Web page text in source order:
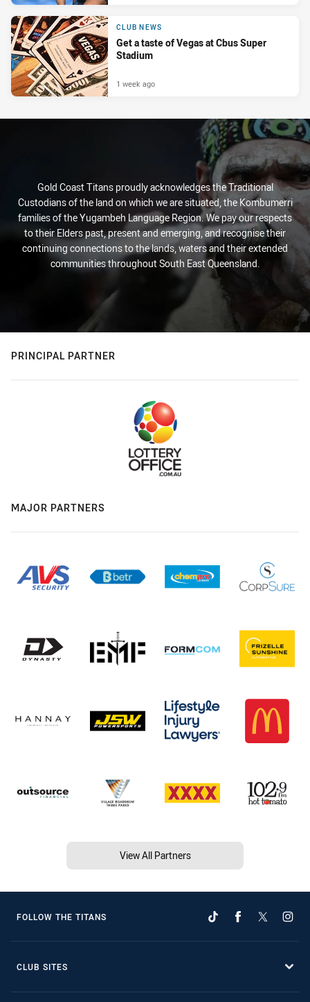
CLUB NEWS
Get a taste of Vegas at Cbus Super
Stadium
1 week ago
Gold Coast Titans proudly acknowledges the Traditional
Custodians of the land on which we are situated, the Kombumerri
families of the Yugambeh Language Region. We pay our respects
to their Elders past, present and emerging, and recognise their
continuing connections to the lands, waters and their extended
communities throughout South East Queensland.
PRINCIPAL PARTNER
MAJOR PARTNERS
View All Partners
FOLLOW THE TITANS
CLUB SITES